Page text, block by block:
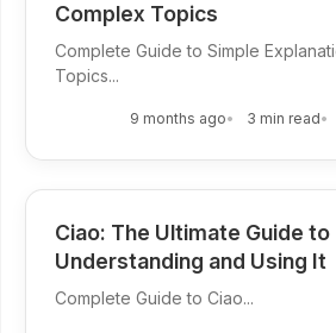
Complex Topics
Complete Guide to Simple
Topics...
9 months ago 3 min read
Ciao: The Ultimate Guide to
Understanding and Using It
Complete Guide to Ciao...